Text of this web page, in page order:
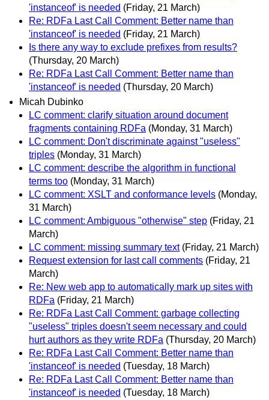
'instanceof' is needed (Friday, 21 March)
Re: RDFa Last Call Comment: Better name than
'instanceof' is needed (Friday, 21 March)
Is there any way to exclude prefixes from results?
(Thursday, 20 March)
Re: RDFa Last Call Comment: Better name than
'instanceof' is needed (Thursday, 20 March)
Micah Dubinko
LC comment: clarify situation around document
fragments containing RDFa (Monday, 31 March)
LC comment: Don't discriminate against "useless"
triples (Monday, 31 March)
LC comment: describe the algorithm in functional
terms too (Monday, 31 March)
LC comment: XSLT and conformance levels (Monday,
31 March)
LC comment: Ambiguous "otherwise" step (Friday, 21
March)
LC comment: missing summary text (Friday, 21 March)
Request extension for last call comments (Friday, 21
March)
Re: New web app to automatically mark up sites with
RDFa (Friday, 21 March)
Re: RDFa Last Call Comment: garbage collecting
"useless" triples doesn't seem necessary and could
hurt authors as they write RDFa (Thursday, 20 March)
Re: RDFa Last Call Comment: Better name than
'instanceof' is needed (Tuesday, 18 March)
Re: RDFa Last Call Comment: Better name than
'instanceof' is needed (Tuesday, 18 March)